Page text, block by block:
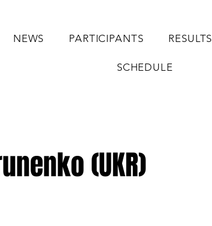
NEWS PARTICIPANTS RESULTS
SCHEDULE
(UKR)